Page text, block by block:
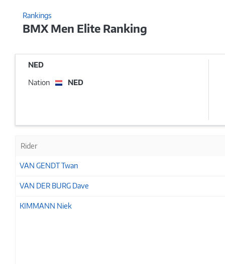
Rankings
BMX Men Elite Ranking
NED
Nation NED
Rider
VAN GENDT Twan
VAN DER BURG Dave
KIMMANN Niek